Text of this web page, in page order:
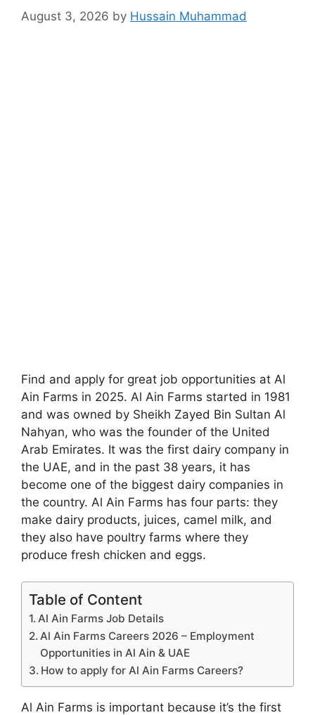
August 3, 2026 by Hussain Muhammad
Find and apply for great job opportunities at Al
Ain Farms in 2025. Al Ain Farms started in 1981
and was owned by Sheikh Zayed Bin Sultan Al
Nahyan, who was the founder of the United
Arab Emirates. It was the first dairy company in
the UAE, and in the past 38 years, it has
become one of the biggest dairy companies in
the country. Al Ain Farms has four parts: they
make dairy products, juices, camel milk, and
they also have poultry farms where they
produce fresh chicken and eggs.
Table of Content
Al Ain Farms Job Details
Al Ain Farms Careers 2026 – Employment
Opportunities in Al Ain & UAE
How to apply for Al Ain Farms Careers?
Al Ain Farms is important because it’s the first